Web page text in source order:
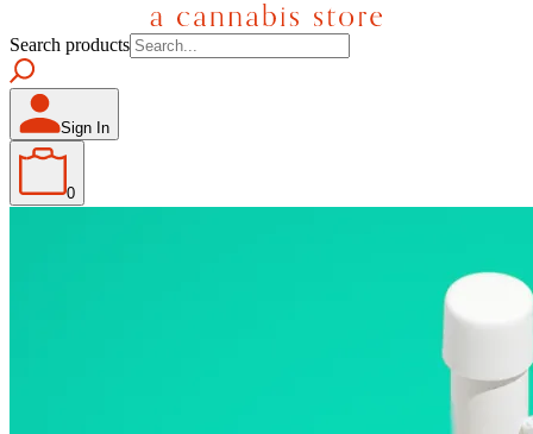
Search products
Sign In
0